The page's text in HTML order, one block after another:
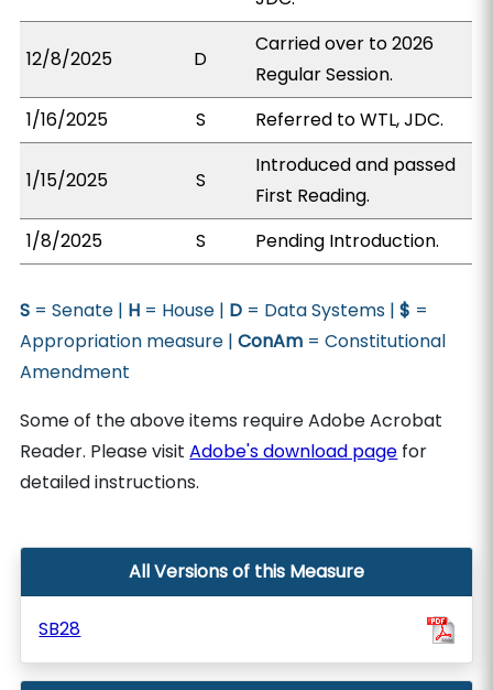
12/8/2025 D
Carried over to 2026
Regular Session.
1/16/2025
S Referred to WTL, JDC.
1/15/2025 S
Introduced and passed
First Reading.
1/8/2025
S Pending Introduction.
S = Senate | H = House | D = Data Systems |$ =
Appropriation measure |ConAm = Constitutional
Amendment
Some of the above items require Adobe Acrobat
Reader. Please visitAdobe's download page for
detailed instructions.
All Versions of this Measure
SB28